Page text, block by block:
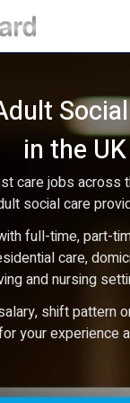
in the UK
care jobs across
social care
full-time, part-
care,
and nursing
shift pattern
your experience